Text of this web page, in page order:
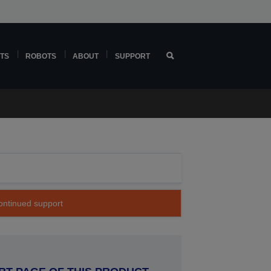
ROBOTS ABOUT SUPPORT
support